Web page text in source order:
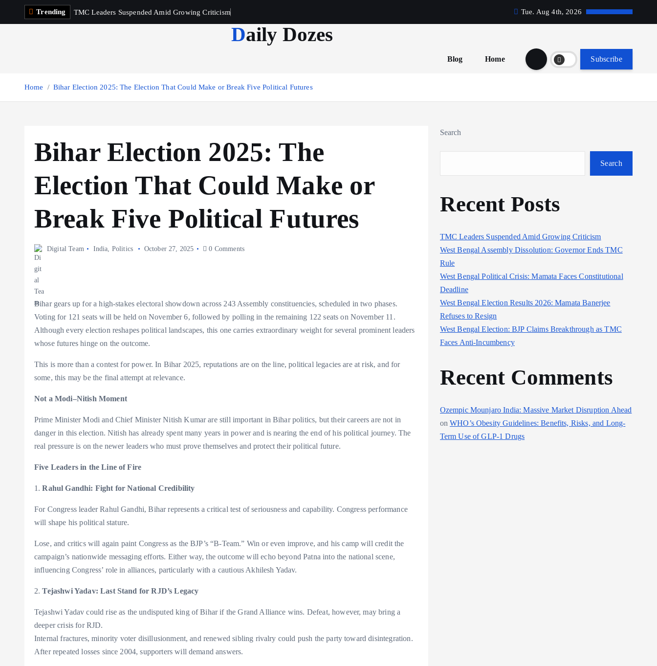
Trending TMC Leaders Suspended Amid Growing Criticism Tue. Aug 4th, 2026
Daily Dozes
Blog Home Subscribe
Home Bihar Election 2025: The Election That Could Make or Break Five Political Futures
Bihar Election 2025: The
Election That Could Make or
Break Five Political Futures
Digital Team India, Politics October 27, 2025 0 Comments
Bihar gears up for a high-stakes electoral showdown across 243 Assembly constituencies, scheduled in two phases.
Voting for 121 seats will be held on November 6, followed by polling in the remaining 122 seats on November 11.
Although every election reshapes political landscapes, this one carries extraordinary weight for several prominent leaders
whose futures hinge on the outcome.
This is more than a contest for power. In Bihar 2025, reputations are on the line, political legacies are at risk, and for
some, this may be the final attempt at relevance.
Not a Modi–Nitish Moment
Prime Minister Modi and Chief Minister Nitish Kumar are still important in Bihar politics, but their careers are not in
danger in this election. Nitish has already spent many years in power and is nearing the end of his political journey. The
real pressure is on the newer leaders who must prove themselves and protect their political future.
Five Leaders in the Line of Fire
1.Rahul Gandhi: Fight for National Credibility
For Congress leader Rahul Gandhi, Bihar represents a critical test of seriousness and capability. Congress performance
will shape his political stature.
Lose, and critics will again paint Congress as the BJP’s “B-Team.” Win or even improve, and his camp will credit the
campaign’s nationwide messaging efforts. Either way, the outcome will echo beyond Patna into the national scene,
influencing Congress’ role in alliances, particularly with a cautious Akhilesh Yadav.
2.Tejashwi Yadav: Last Stand for RJD’s Legacy
Tejashwi Yadav could rise as the undisputed king of Bihar if the Grand Alliance wins. Defeat, however, may bring a
deeper crisis for RJD.
Internal fractures, minority voter disillusionment, and renewed sibling rivalry could push the party toward disintegration.
After repeated losses since 2004, supporters will demand answers.
Search
Search
Recent Posts
TMC Leaders Suspended Amid Growing Criticism
West Bengal Assembly Dissolution: Governor Ends TMC
Rule
West Bengal Political Crisis: Mamata Faces Constitutional
Deadline
West Bengal Election Results 2026: Mamata Banerjee
Refuses to Resign
West Bengal Election: BJP Claims Breakthrough as TMC
Faces Anti-Incumbency
Recent Comments
Ozempic Mounjaro India: Massive Market Disruption Ahead
onWHO’s Obesity Guidelines: Benefits, Risks, and Long-
Term Use of GLP-1 Drugs